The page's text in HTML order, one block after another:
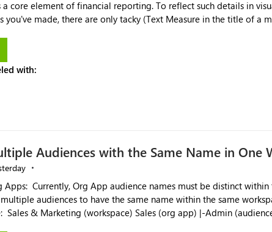
a core element of financial reporting. To reflect such details in
you've made, there are only tacky (Text Measure in the title of a
methods to achieve this (blowing out measures for every
ordinality, etc.) Why not simply have the capability to assign a
"SelectedValue" functionality to measures? Or to be able to
or otherwise) to you measure name?
with:
Audiences with the Same Name in One
the same workspace.
audiences to have the same name within the same